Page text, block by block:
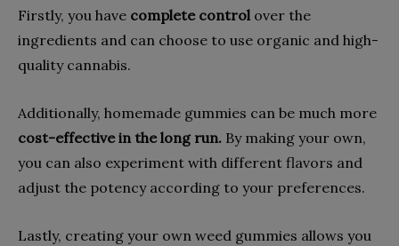
Firstly, you have complete control over the
ingredients and can choose to use organic and high-
quality cannabis.
Additionally, homemade gummies can be much more
cost-effective in the long run. By making your own,
you can also experiment with different flavors and
adjust the potency according to your preferences.
Lastly, creating your own weed gummies allows you